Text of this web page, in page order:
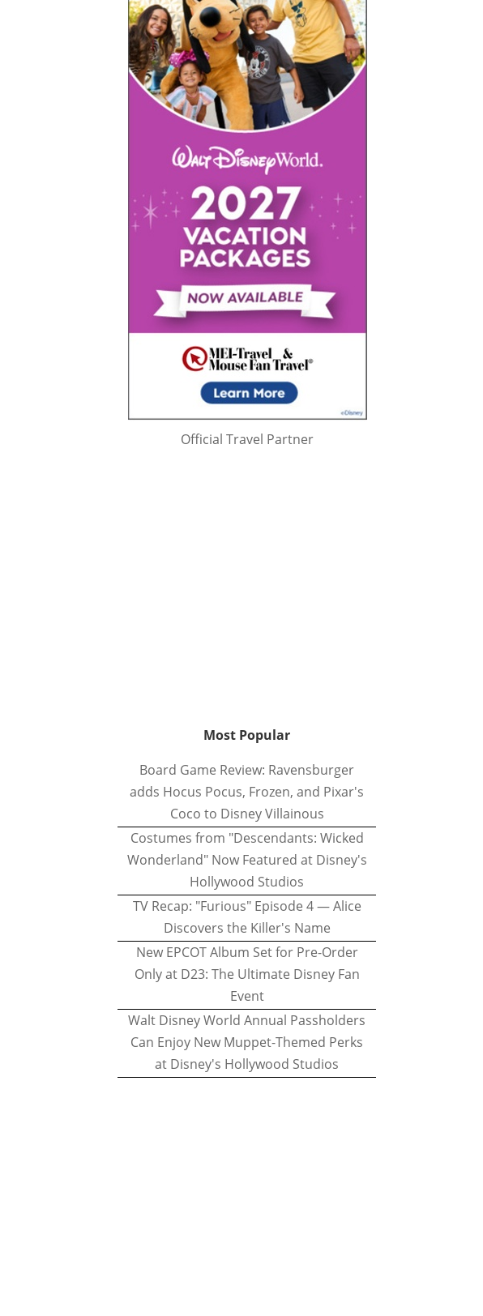
Official Travel Partner
Most Popular
Board Game Review: Ravensburger
adds Hocus Pocus, Frozen, and Pixar's
Coco to Disney Villainous
Costumes from "Descendants: Wicked
Wonderland" Now Featured at Disney's
Hollywood Studios
TV Recap: "Furious" Episode 4 — Alice
Discovers the Killer's Name
New EPCOT Album Set for Pre-Order
Only at D23: The Ultimate Disney Fan
Event
Walt Disney World Annual Passholders
Can Enjoy New Muppet-Themed Perks
at Disney's Hollywood Studios